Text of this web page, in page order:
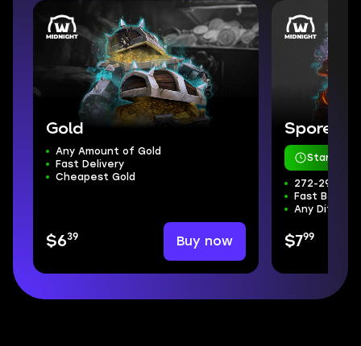
Gold
Any Amount of Gold
Fast Delivery
Cheapest Gold
$639 Buy now
Sporefall
Starts in
272-298 ilvl
Fast Boss Kill
Any
$799